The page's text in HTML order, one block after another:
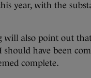
year, with the
will also point out that
should have been
complete.